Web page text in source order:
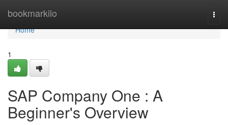
bookmarkilo
Home
Home
1
SAP Company One : A
Beginner's Overview